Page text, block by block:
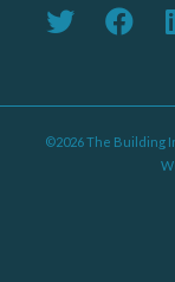
©2026 The Building